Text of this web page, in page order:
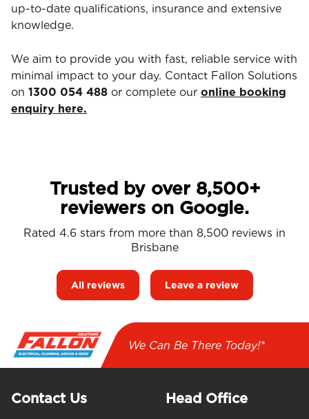
up-to-date qualifications, insurance and extensive
knowledge.
We aim to provide you with fast, reliable service with
minimal impact to your day. Contact Fallon Solutions
on 1300 054 488 or complete our online booking
enquiry here.
Trusted by over 8,500+
reviewers on Google.
Rated 4.6 stars from more than 8,500 reviews in
Brisbane
All reviews Leave a review
We Can Be There Today!*
Contact Us Head Office